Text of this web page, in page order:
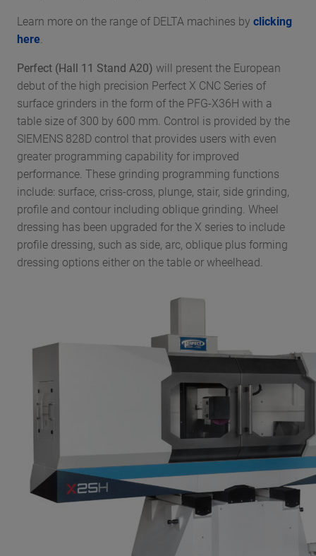
Learn more on the range of DELTA machines by clicking
here
Perfect (Hall 11 Stand A20) will present the European
debut of the high precision Perfect X CNC Series of
surface grinders in the form of the PFG-X36H with a
table size of 300 by 600 mm. Control is provided by the
SIEMENS 828D control that provides users with even
greater programming capability for improved
performance. These grinding programming functions
include: surface, criss-cross, plunge, stair, side grinding,
profile and contour including oblique grinding. Wheel
dressing has been upgraded for the X series to include
profile dressing, such as side, arc, oblique plus forming
dressing options either on the table or wheelhead.